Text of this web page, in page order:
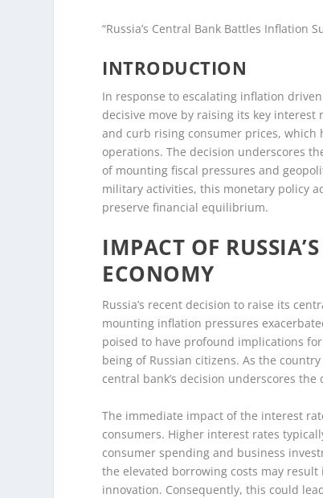
“Russia’s Central Bank Battles Inflation
INTRODUCTION
In response to escalating inflation
decisive move by raising its key
and curb rising consumer prices, which
operations. The decision underscores
of mounting fiscal pressures and
military activities, this monetary policy
preserve financial equilibrium.
IMPACT OF
ECONOMY
Russia’s recent decision to raise its
mounting inflation pressures
poised to have profound implications
being of Russian citizens. As the
central bank’s decision underscores
The immediate impact of the interest
consumers. Higher interest rates
consumer spending and business
the elevated borrowing costs may
innovation. Consequently, this could